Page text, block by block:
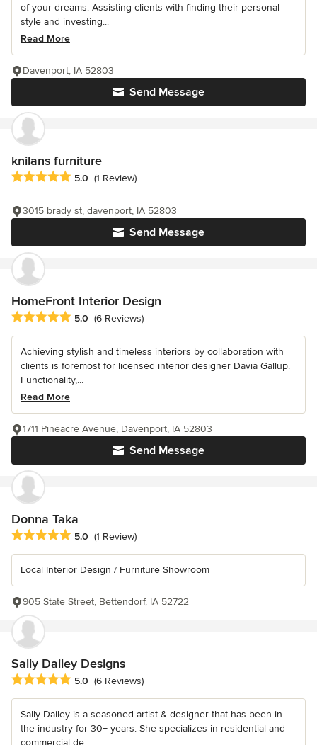
of your dreams. Assisting clients with finding their personal
style and investing...
Read More
Send Message
Davenport, IA 52803
knilans furniture
Average rating: 5 out of 5 stars
5.0 (1 Review)
Send Message
3015 brady st, davenport, IA 52803
HomeFront Interior Design
Average rating: 5 out of 5 stars
5.0 (6 Reviews)
Achieving stylish and timeless interiors by collaboration with
clients is foremost for licensed interior designer Davia Gallup.
Functionality,...
Read More
Send Message
1711 Pineacre Avenue, Davenport, IA 52803
Donna Taka
Average rating: 5 out of 5 stars
5.0 (1 Review)
Local Interior Design / Furniture Showroom
905 State Street, Bettendorf, IA 52722
Sally Dailey Designs
Average rating: 5 out of 5 stars
5.0 (6 Reviews)
Sally Dailey is a seasoned artist & designer that has been in
the industry for 30+ years. She specializes in residential and